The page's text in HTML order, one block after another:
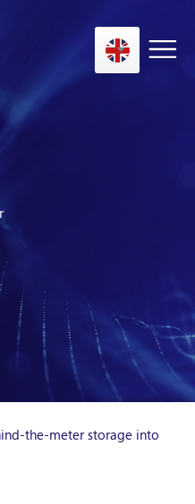
FTM
BTM
us
the-meter storage into